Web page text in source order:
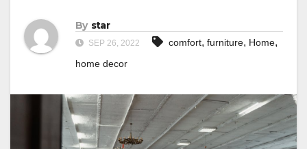
By star
SEP 26, 2022 comfort, furniture, Home,
home decor